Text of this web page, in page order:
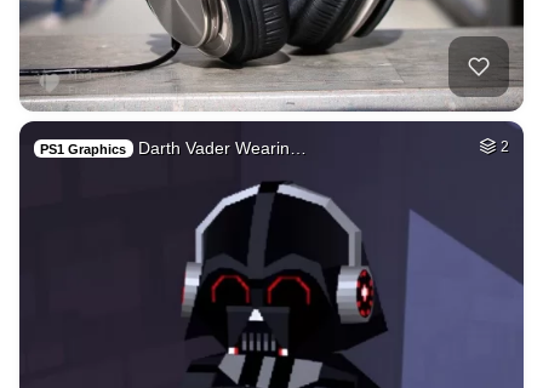
PS1 Graphics Darth Vader Wearin… 2